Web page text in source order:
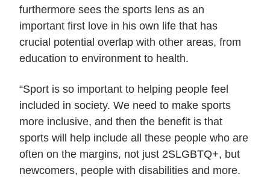
furthermore sees the sports lens as an
important first love in his own life that has
crucial potential overlap with other areas, from
education to environment to health.
“Sport is so important to helping people feel
included in society. We need to make sports
more inclusive, and then the benefit is that
sports will help include all these people who are
often on the margins, not just 2SLGBTQ+, but
newcomers, people with disabilities and more.